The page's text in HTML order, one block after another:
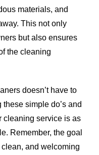
materials, and
This not only
but also ensures
the cleaning
doesn’t have to
simple do’s and
cleaning service is as
Remember, the goal
and welcoming